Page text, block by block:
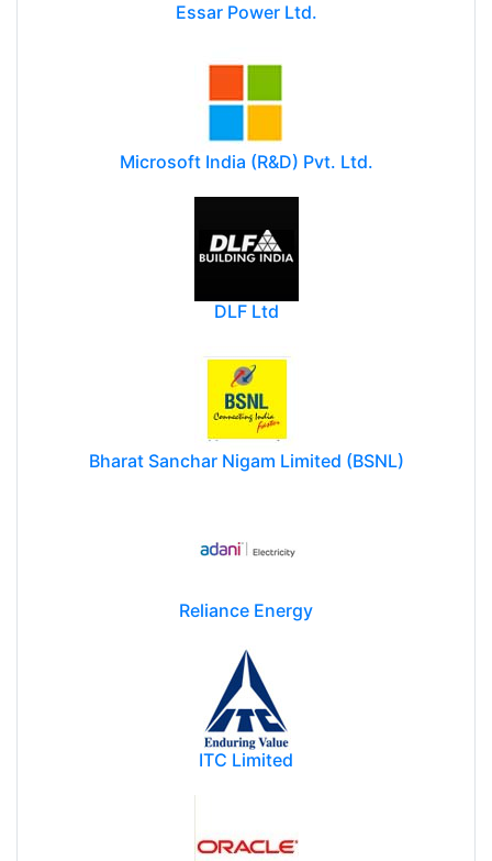
Essar Power Ltd.
Microsoft India (R&D) Pvt. Ltd.
DLF Ltd
Bharat Sanchar Nigam Limited (BSNL)
Reliance Energy
ITC Limited